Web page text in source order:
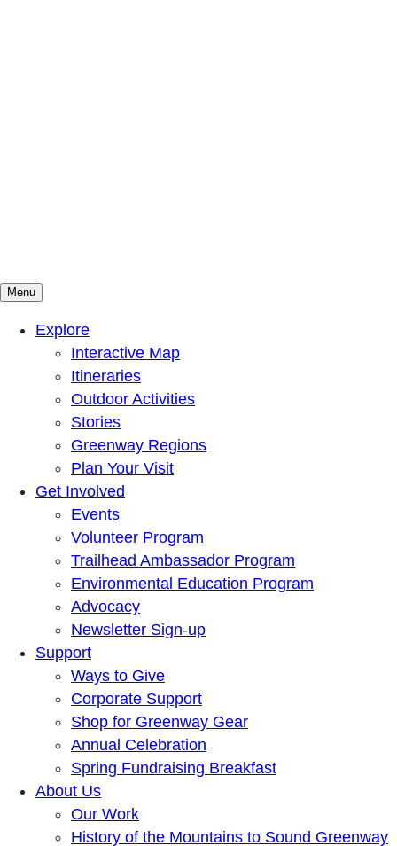
Mountains To Sound Greenway Trust
Connected with nature, our lives are better
Menu
Explore
Interactive Map
Itineraries
Outdoor Activities
Stories
Greenway Regions
Plan Your Visit
Get Involved
Events
Volunteer Program
Trailhead Ambassador Program
Environmental Education Program
Advocacy
Newsletter Sign-up
Support
Ways to Give
Corporate Support
Shop for Greenway Gear
Annual Celebration
Spring Fundraising Breakfast
About Us
Our Work
History of the Mountains to Sound Greenway